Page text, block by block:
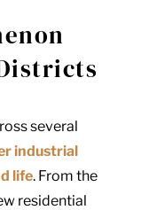
several
industrial
life. From the
residential